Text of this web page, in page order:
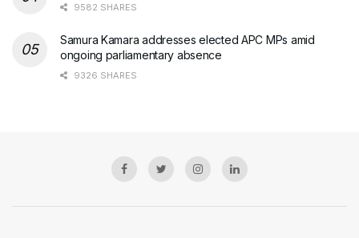
9582 SHARES
Samura Kamara addresses elected APC MPs amid
ongoing parliamentary absence
9326 SHARES